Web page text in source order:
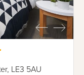
LE3 5AU